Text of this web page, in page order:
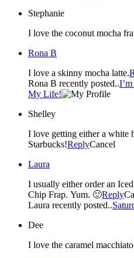
Stephanie
I love the coconut mocha
Rona B
I love a skinny mocha latte.
Rona B recently posted..
My Life!
Shelley
I love getting either a white
Starbucks!ReplyCancel
Laura
I usually either order an
Chip Frap. Yum. 🙂Reply
Laura recently posted..
Dee
I love the caramel